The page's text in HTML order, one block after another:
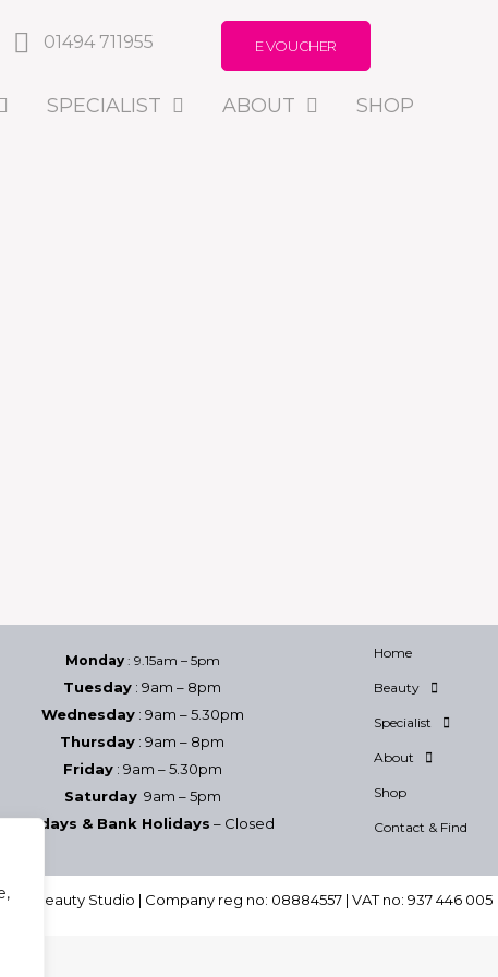
01494 711955 E VOUCHER
SPECIALIST ABOUT SHOP
Monday: 9.15am – 5pm
Tuesday : 9am – 8pm
Wednesday: 9am – 5.30pm
Thursday : 9am – 8pm
Friday: 9am – 5.30pm
Saturday9am – 5pm
Sundays & Bank Holidays – Closed
Home
Beauty
Specialist
About
Shop
Contact & Find
& Beauty Studio | Company reg no: 08884557 | VAT no: 937 446 005